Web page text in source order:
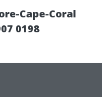
Cape-Coral
0198